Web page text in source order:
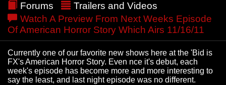
Forums
Trailers and Videos
Watch A Preview From Next Weeks Episode
Of American Horror Story Which Airs 11/16/11
Currently one of our favorite new shows here at the 'Bid is
FX's American Horror Story. Even nce it's debut, each
week's episode has become more and more interesting to
say the least, and last night episode was no different.